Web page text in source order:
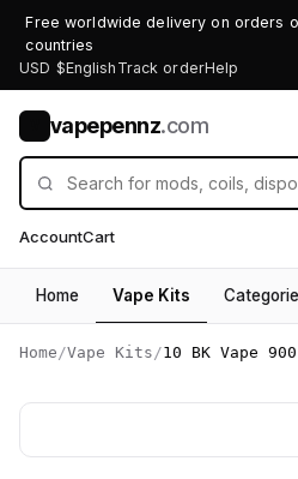
Free worldwide delivery on orders
countries
USD $English Track orderHelp
vapepennz.com
AccountCart
Home Vape Kits
Home /Vape Kits /10 BK Vape